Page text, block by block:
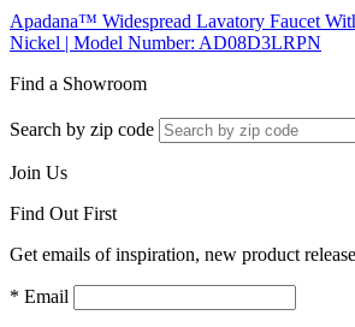
Apadana™ Widespread Lavatory Faucet
Nickel | Model Number: AD08D3LRPN
Find a Showroom
Search by zip code
Join Us
Find Out First
Get emails of inspiration, new product
* Email